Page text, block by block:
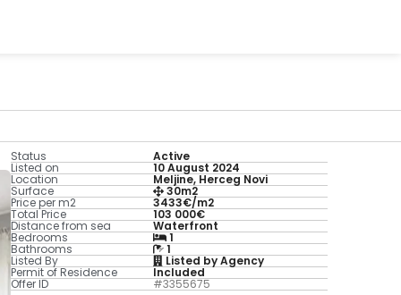
Status Active
Listed on 10 August 2024
Location Meljine, Herceg Novi
Surface 30m2
Price per m2 3433€/m2
Total Price 103 000€
Distance from sea Waterfront
Bedrooms 1
Bathrooms 1
Listed By Listed by Agency
Permit of Residence Included
Offer ID #3355675